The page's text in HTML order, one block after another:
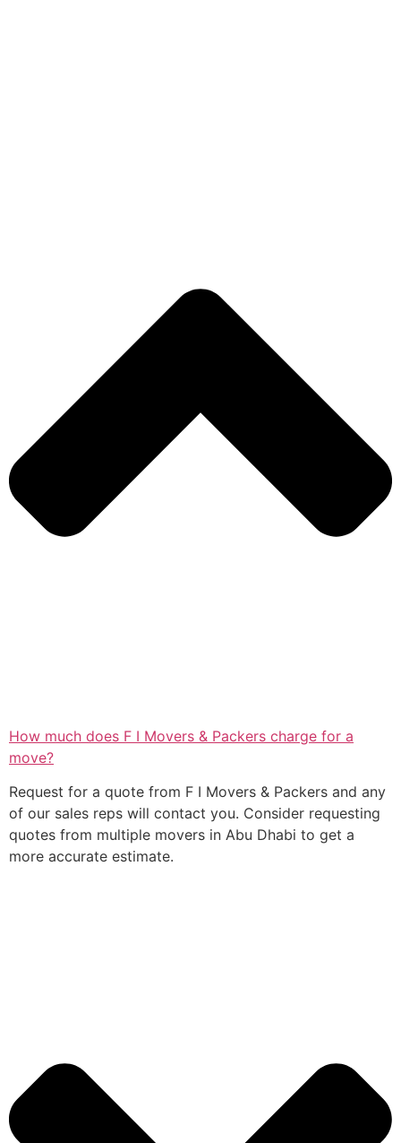
How much does F I Movers & Packers charge for a
move?
Request for a quote from F I Movers & Packers and any
of our sales reps will contact you. Consider requesting
quotes from multiple movers in Abu Dhabi to get a
more accurate estimate.